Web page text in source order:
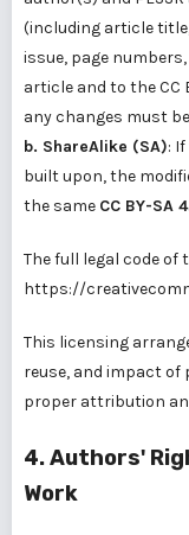
(including article
issue, page
article and to the CC
any changes must
b. ShareAlike (SA):
built upon, the
the same CC BY-SA
The full legal code of
https://
This licensing
reuse, and impact
proper attribution
4. Authors'
Work